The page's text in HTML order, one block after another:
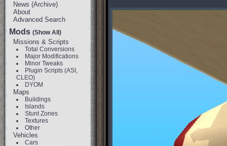
News (Archive)
About
Advanced Search
Mods (Show All)
Missions & Scripts
Total Conversions
Major Modifications
Minor Tweaks
Plugin Scripts (ASI,
CLEO)
DYOM
Maps
Buildings
Islands
Stunt Zones
Textures
Other
Vehicles
Cars